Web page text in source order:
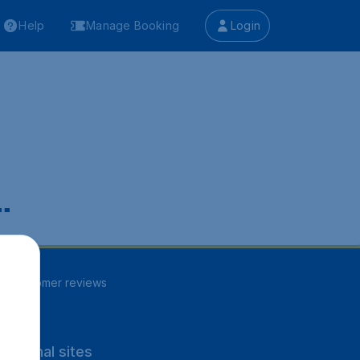
Help Manage Booking Login
customer reviews
sites